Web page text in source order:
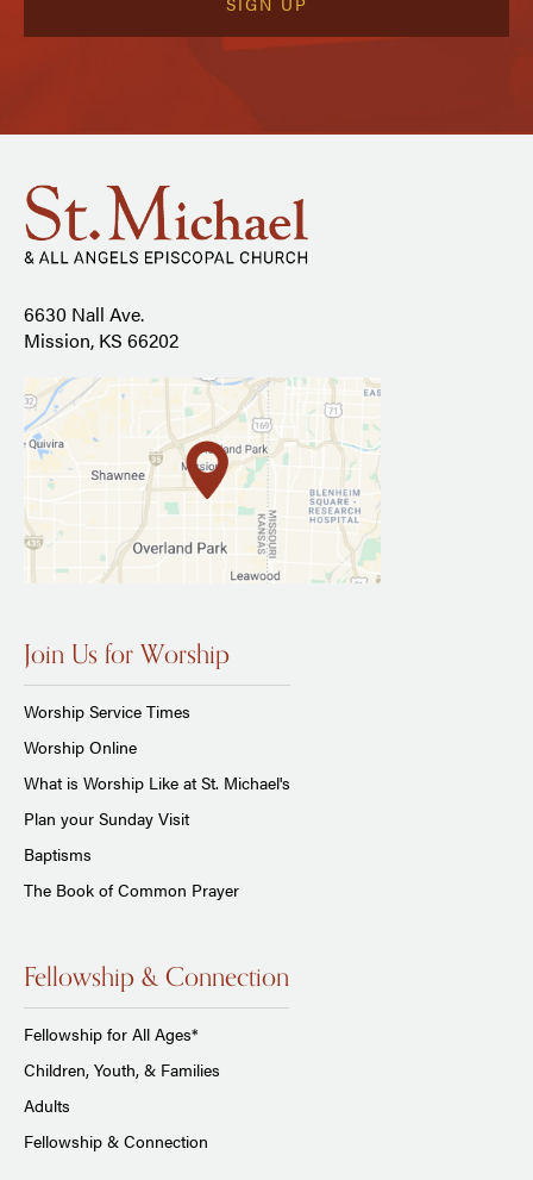
6630 Nall Ave.
Mission, KS 66202
Join Us for Worship
Worship Service Times
Worship Online
What is Worship Like at St. Michael's
Plan your Sunday Visit
Baptisms
The Book of Common Prayer
Fellowship & Connection
Fellowship for All Ages*
Children, Youth, & Families
Adults
Fellowship & Connection